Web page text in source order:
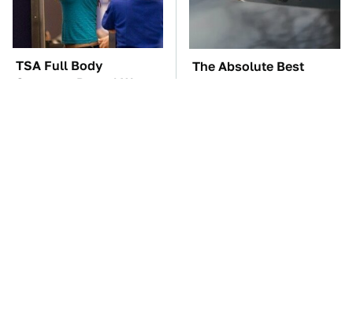
TSA Full Body
Scanners Reveal Way
The Absolute Best